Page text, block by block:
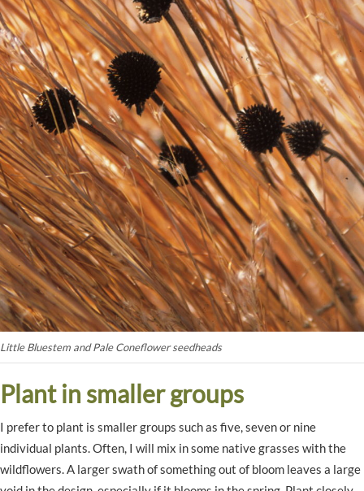
Little Bluestem and Pale Coneflower seedheads
Plant in smaller groups
I prefer to plant is smaller groups such as five, seven or nine
individual plants. Often, I will mix in some native grasses with the
wildflowers. A larger swath of something out of bloom leaves a large